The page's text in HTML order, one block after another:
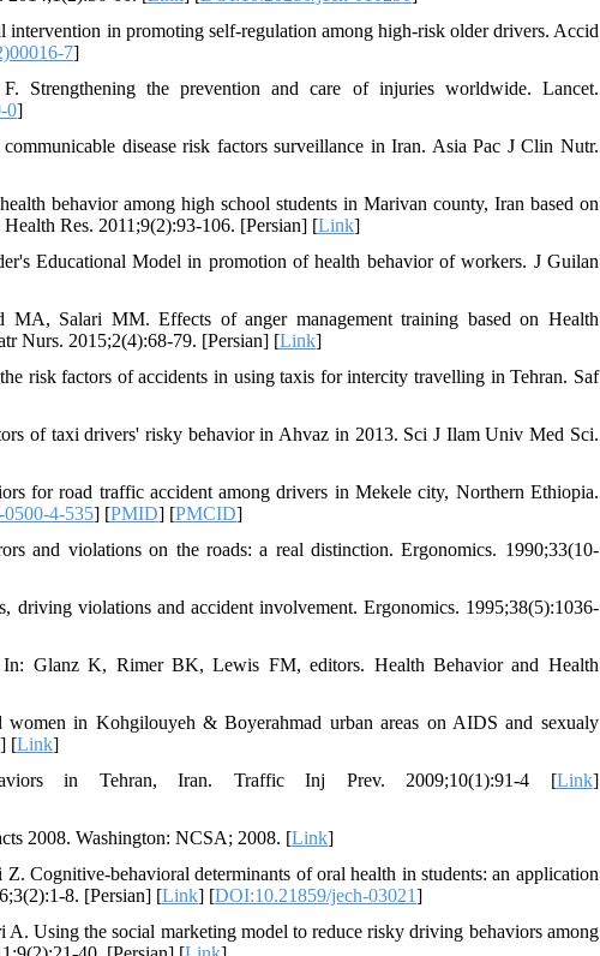
in promoting self-regulation among high-risk older drivers. Accid
7]
Strengthening the prevention and care of injuries worldwide. Lancet.
0]
disease risk factors surveillance in Iran. Asia Pac J Clin Nutr.
behavior among high school students in Marivan county, Iran based on
Res. 2011;9(2):93-106. [Persian] [Link]
Educational Model in promotion of health behavior of workers. J Guilan
Salari MM. Effects of anger management training based on Health
Nurs. 2015;2(4):68-79. [Persian] [Link]
risk factors of accidents in using taxis for intercity travelling in Tehran. Saf
of taxi drivers' risky behavior in Ahvaz in 2013. Sci J Ilam Univ Med Sci.
for road traffic accident among drivers in Mekele city, Northern Ethiopia.
4-535] [PMID] [PMCID]
and violations on the roads: a real distinction. Ergonomics. 1990;33(10-
driving violations and accident involvement. Ergonomics. 1995;38(5):1036-
Glanz K, Rimer BK, Lewis FM, editors. Health Behavior and Health
in Kohgilouyeh & Boyerahmad urban areas on AIDS and sexualy
[Link]
in Tehran, Iran. Traffic Inj Prev. 2009;10(1):91-4 [Link]
2008. Washington: NCSA; 2008. [Link]
Cognitive-behavioral determinants of oral health in students: an application
8. [Persian] [Link] [DOI:10.21859/jech-03021]
Using the social marketing model to reduce risky driving behaviors among